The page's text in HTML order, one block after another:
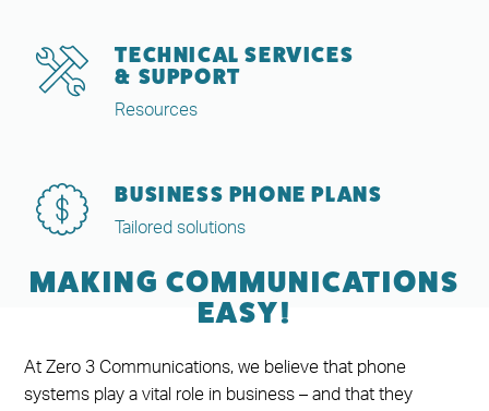
TECHNICAL SERVICES
& SUPPORT
Resources
BUSINESS PHONE PLANS
Tailored solutions
MAKING COMMUNICATIONS
EASY!
At Zero 3 Communications, we believe that phone
systems play a vital role in business – and that they